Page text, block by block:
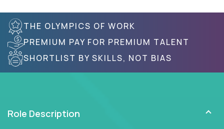
THE OLYMPICS OF WORK
PREMIUM PAY FOR PREMIUM TALENT
SHORTLIST BY SKILLS, NOT BIAS
Role Description